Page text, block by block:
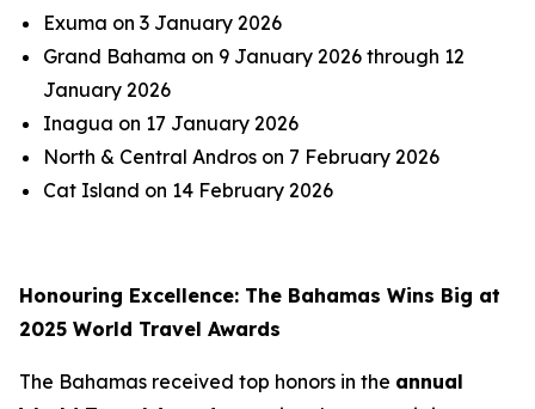
Exuma on 3 January 2026
Grand Bahama on 9 January 2026 through 12
January 2026
Inagua on 17 January 2026
North & Central Andros on 7 February 2026
Cat Island on 14 February 2026
Honouring Excellence: The Bahamas Wins Big at
2025 World Travel Awards
The Bahamas received top honors in the annual